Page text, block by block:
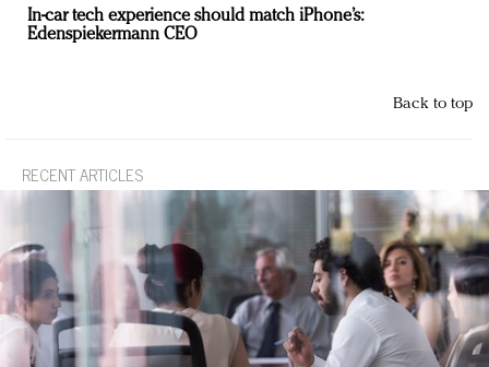
In-car tech experience should match iPhone’s:
Edenspiekermann CEO
Back to top
RECENT ARTICLES